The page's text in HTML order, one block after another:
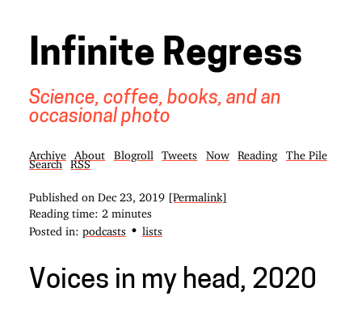
Infinite Regress
Science, coffee, books, and an
occasional photo
Archive About Blogroll Tweets Now Reading
The Pile
Search
RSS
Published on Dec 23, 2019 [Permalink]
Reading time: 2 minutes
Posted in: podcasts • lists
Voices in my head, 2020